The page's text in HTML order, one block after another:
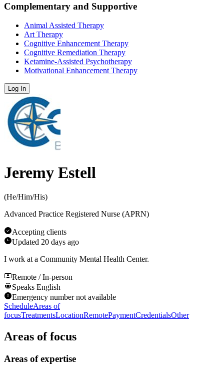
Complementary and Supportive
Animal Assisted Therapy
Art Therapy
Cognitive Enhancement Therapy
Cognitive Remediation Therapy
Ketamine-Assisted Psychotherapy
Motivational Enhancement Therapy
Log In
Jeremy Estell
(He/Him/His)
Advanced Practice Registered Nurse (APRN)
Accepting clients
Updated 20 days ago
I work at a Community Mental Health Center.
Remote / In-person
Speaks English
Emergency number not available
ScheduleAreas of
focusTreatmentsLocationRemotePaymentCredentialsOther
Areas of focus
Areas of expertise